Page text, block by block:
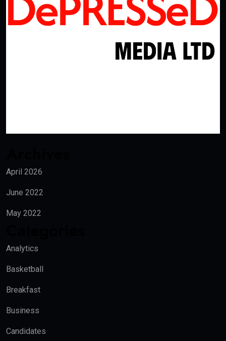
April 2026
June 2022
May 2022
Analytics
Basketball
Breakfast
Business
Candidates